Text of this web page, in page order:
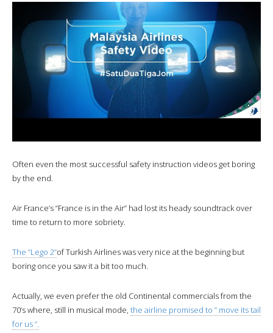
Often even the most successful safety instruction videos get boring
by the end.
Air France’s “France is in the Air” had lost its heady soundtrack over
time to return to more sobriety.
The “Lego 2”of Turkish Airlines was very nice at the beginning but
boring once you saw it a bit too much.
Actually, we even prefer the old Continental commercials from the
70’s where, still in musical mode, the airline promised to ” move its tail
for us “.